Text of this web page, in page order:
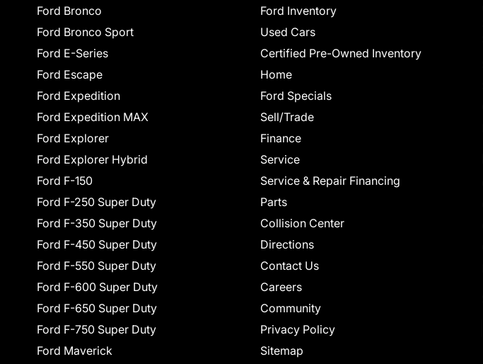
Ford Bronco
Ford Bronco Sport
Ford E-Series
Ford Escape
Ford Expedition
Ford Expedition MAX
Ford Explorer
Ford Explorer Hybrid
Ford F-150
Ford F-250 Super Duty
Ford F-350 Super Duty
Ford F-450 Super Duty
Ford F-550 Super Duty
Ford F-600 Super Duty
Ford F-650 Super Duty
Ford F-750 Super Duty
Ford Maverick
Ford Inventory
Used Cars
Certified Pre-Owned Inventory
Home
Ford Specials
Sell/Trade
Finance
Service
Service & Repair Financing
Parts
Collision Center
Directions
Contact Us
Careers
Community
Privacy Policy
Sitemap